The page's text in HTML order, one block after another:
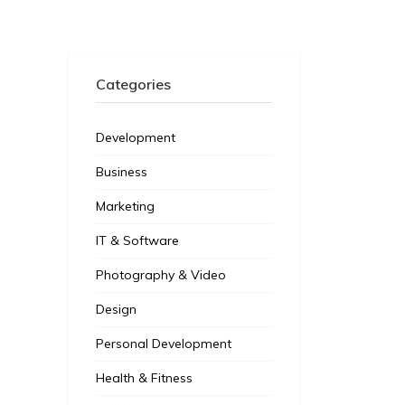
Categories
Development
Business
Marketing
IT & Software
Photography & Video
Design
Personal Development
Health & Fitness